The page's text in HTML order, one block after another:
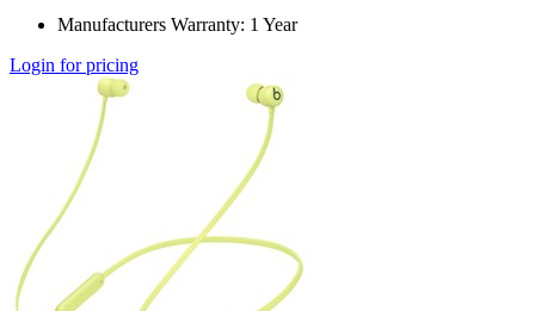
Manufacturers Warranty: 1 Year
Login for pricing